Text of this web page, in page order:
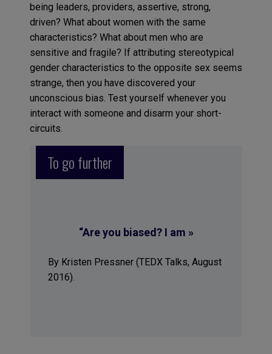
being leaders, providers, assertive, strong,
driven? What about women with the same
characteristics? What about men who are
sensitive and fragile? If attributing stereotypical
gender characteristics to the opposite sex seems
strange, then you have discovered your
unconscious bias. Test yourself whenever you
interact with someone and disarm your short-
circuits.
To go further
“Are you biased? I am »
By Kristen Pressner (TEDX Talks, August
2016).